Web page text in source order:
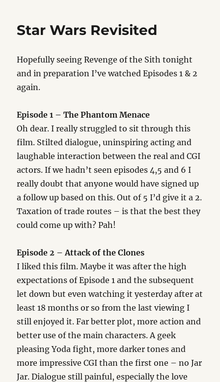
Sith
Star Wars Revisited
Hopefully seeing Revenge of the Sith tonight
and in preparation I’ve watched Episodes 1 & 2
again.
Episode 1 – The Phantom Menace
Oh dear. I really struggled to sit through this
film. Stilted dialogue, uninspiring acting and
laughable interaction between the real and CGI
actors. If we hadn’t seen episodes 4,5 and 6 I
really doubt that anyone would have signed up
a follow up based on this. Out of 5 I’d give it a 2.
Taxation of trade routes – is that the best they
could come up with? Pah!
Episode 2 – Attack of the Clones
I liked this film. Maybe it was after the high
expectations of Episode 1 and the subsequent
let down but even watching it yesterday after at
least 18 months or so from the last viewing I
still enjoyed it. Far better plot, more action and
better use of the main characters. A geek
pleasing Yoda fight, more darker tones and
more impressive CGI than the first one – no Jar
Jar. Dialogue still painful, especially the love